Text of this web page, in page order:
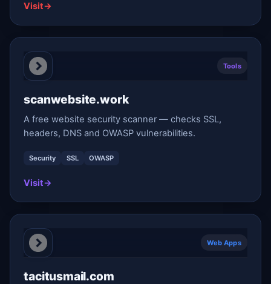
Visit→
Tools
scanwebsite.work
A free website security scanner — checks SSL,
headers, DNS and OWASP vulnerabilities.
Security SSL OWASP
Visit→
Web Apps
tacitusmail.com